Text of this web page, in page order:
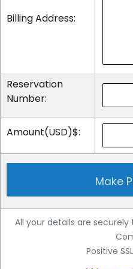
Billing Address:
Reservation
Number:
Amount(USD)$:
All your details are
Positive